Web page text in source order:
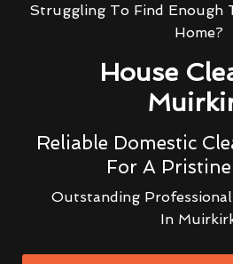
Struggling To Find Enough
Home?
House
Reliable Domestic
For A
Outstanding
In